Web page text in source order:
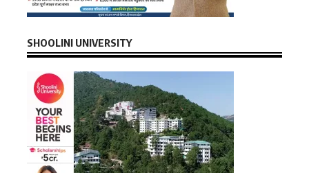
SHOOLINI UNIVERSITY